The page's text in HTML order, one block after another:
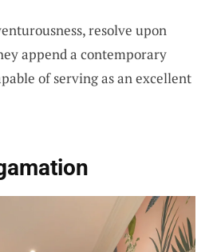
resolve upon
append a contemporary
of serving as an excellent